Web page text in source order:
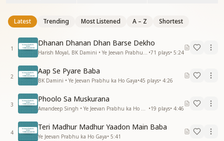
Latest Trending Most Listened A – Z Shortest
1
Dhanan Dhanan Dhan Barse Dekho
Harish Moyal, BK Damini • Ye Jeevan Prabhu ka Ho Gaya •71 plays• 5:24
2
Aap Se Pyare Baba
BK Damini • Ye Jeevan Prabhu ka Ho Gaya•45 plays• 4:26
3
Phoolo Sa Muskurana
Amandeep Singh • Ye Jeevan Prabhu ka Ho Gaya •19 plays• 4:46
4
Teri Madhur Madhur Yaadon Main Baba
Ye Jeevan Prabhu ka Ho Gaya• 5:41